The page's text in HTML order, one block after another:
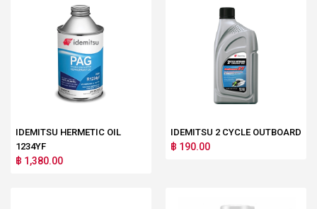
IDEMITSU HERMETIC OIL
1234YF
฿ 1,380.00
IDEMITSU 2 CYCLE OUTBOARD
฿ 190.00